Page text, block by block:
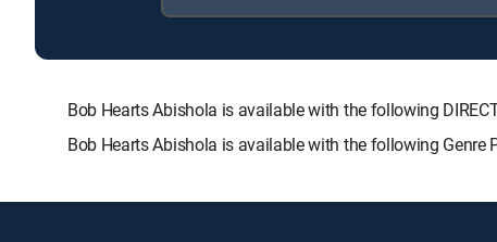
Bob Hearts Abishola is available with the following
Bob Hearts Abishola is available with the following Genre